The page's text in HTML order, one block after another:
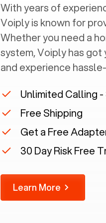
With years of
Voiply is known for
Whether you need a
system, Voiply has
and experience
Unlimited Calling
Free Shipping
Get a Free
30 Day Risk Free
Learn More